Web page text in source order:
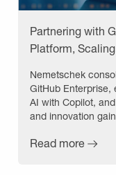
Partnering with
Platform,
Nemetschek
GitHub Enterprise,
AI with Copilot,
and innovation
Read more